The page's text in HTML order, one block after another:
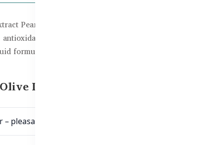
Pear Flavour offers a natural way to support
rich compounds like Oleuropein,
formula.
Leaf Extract?
pleasant taste for kids and adults